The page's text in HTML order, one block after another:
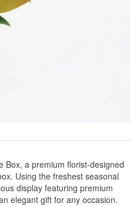
Box, a premium florist-designed
Using the freshest seasonal
display featuring premium
elegant gift for any occasion.